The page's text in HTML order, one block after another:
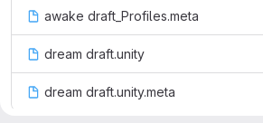
awake draft_Profiles.meta
dream draft.unity
dream draft.unity.meta